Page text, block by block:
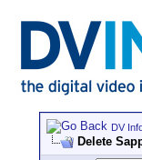
DV
Delete